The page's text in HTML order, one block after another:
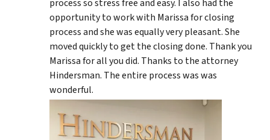
process so stress free and easy. I also had the
opportunity to work with Marissa for closing
process and she was equally very pleasant. She
moved quickly to get the closing done. Thank you
Marissa for all you did. Thanks to the attorney
Hindersman. The entire process was was
wonderful.